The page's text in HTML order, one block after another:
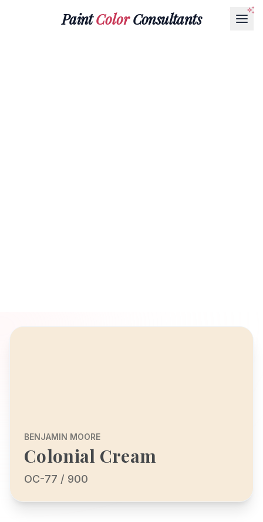
PaintColorConsultants
BENJAMIN MOORE
Colonial Cream
OC-77 / 900